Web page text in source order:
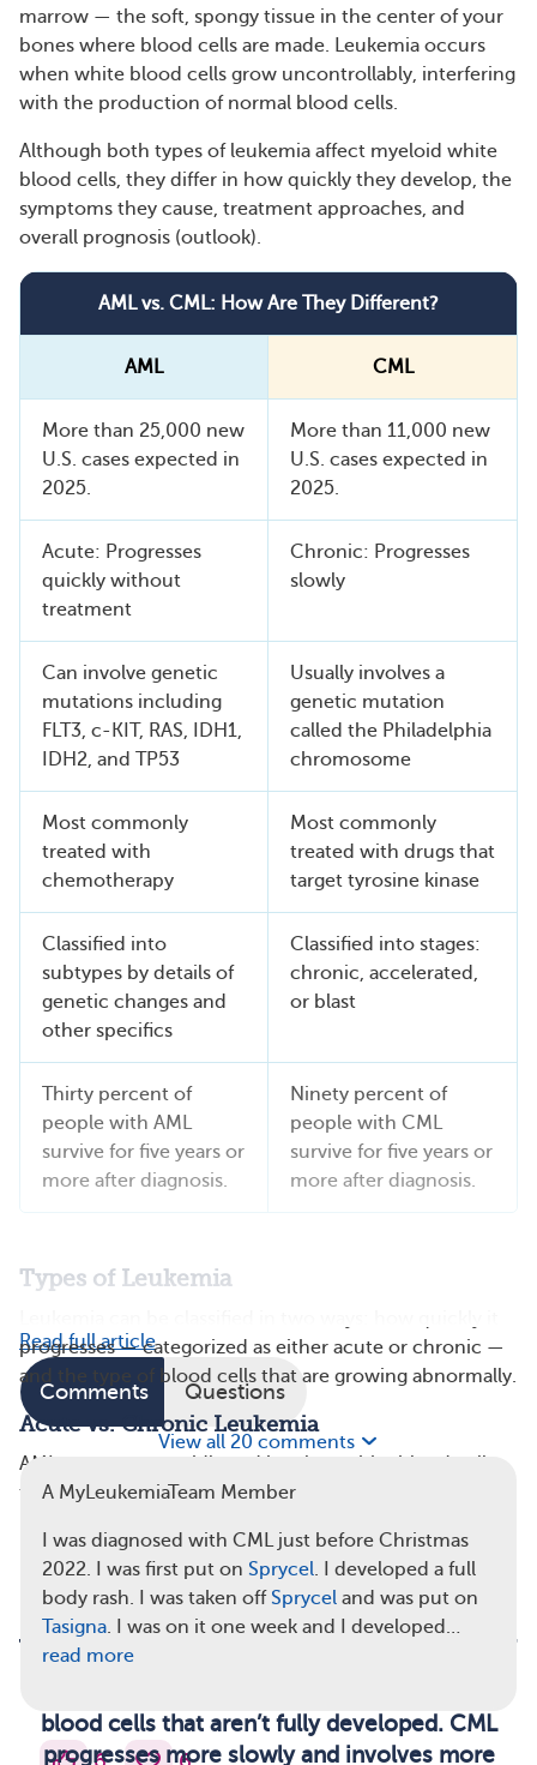
marrow — the soft, spongy tissue in the center of your
bones where blood cells are made. Leukemia occurs
when white blood cells grow uncontrollably, interfering
with the production of normal blood cells.
Although both types of leukemia affect myeloid white
blood cells, they differ in how quickly they develop, the
symptoms they cause, treatment approaches, and
overall prognosis (outlook).
AML vs. CML: How Are They Different?
AML CML
More than 25,000 new
U.S. cases expected in
2025.
More than 11,000 new
U.S. cases expected in
2025.
Acute: Progresses
quickly without
treatment
Chronic: Progresses
slowly
Can involve genetic
mutations including
FLT3, c-KIT, RAS, IDH1,
IDH2, and TP53
Usually involves a
genetic mutation
called the Philadelphia
chromosome
Most commonly
treated with
chemotherapy
Most commonly
treated with drugs that
target tyrosine kinase
Classified into
subtypes by details of
genetic changes and
other specifics
Classified into stages:
chronic, accelerated,
or blast
Thirty percent of
people with AML
survive for five years or
more after diagnosis.
Ninety percent of
people with CML
survive for five years or
more after diagnosis.
Types of Leukemia
progresses — categorized as either acute or chronic —
and the type of blood cells that are growing abnormally.
Acute vs. Chronic Leukemia
AML progresses rapidly and involves white blood cells
that aren’t fully developed, called blasts. These cells do
involves more mature, but still abnormal, blood cells.
blood cells that aren’t fully developed. CML
progresses more slowly and involves more
Read full article
Comments Questions
View all 20 comments
A MyLeukemiaTeam Member
I was diagnosed with CML just before Christmas
2022. I was first put on Sprycel. I developed a full
body rash. I was taken off Sprycel and was put on
Tasigna. I was on it one week and I developed…
read more